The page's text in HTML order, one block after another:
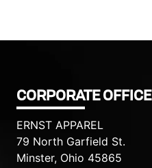
CORPORATE OFFICE
ERNST APPAREL
79 North Garfield St.
Minster, Ohio 45865